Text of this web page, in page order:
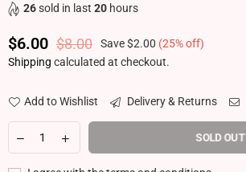
26sold in last 20 hours
Regular price
$6.00 $8.00 Save$2.00 (25% off)
Shipping calculated at checkout.
Add to Wishlist Delivery & Returns
SOLD OUT